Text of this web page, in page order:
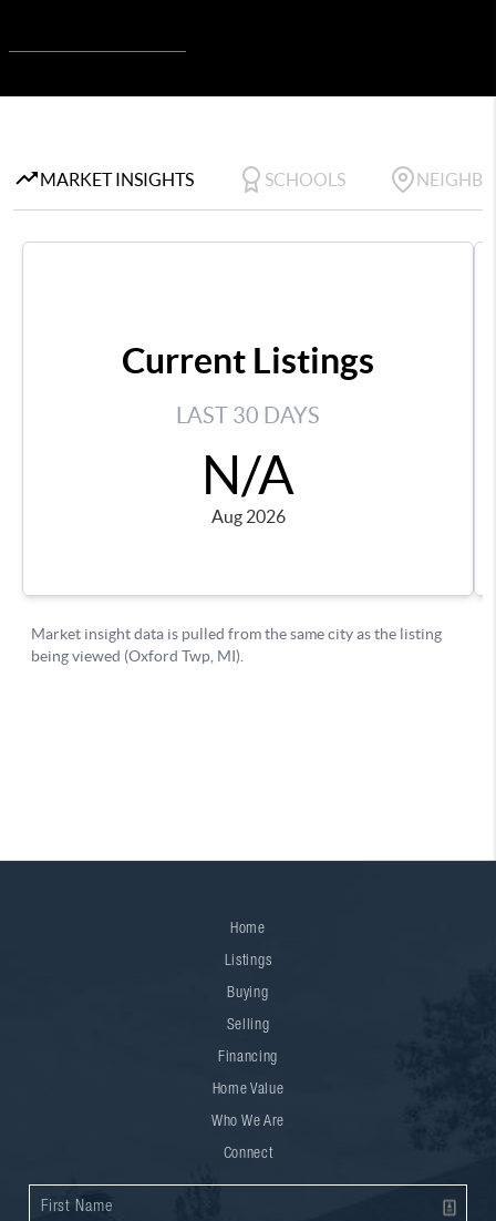
Home
Listings
Buying
Selling
Financing
Home Value
Who We Are
Connect